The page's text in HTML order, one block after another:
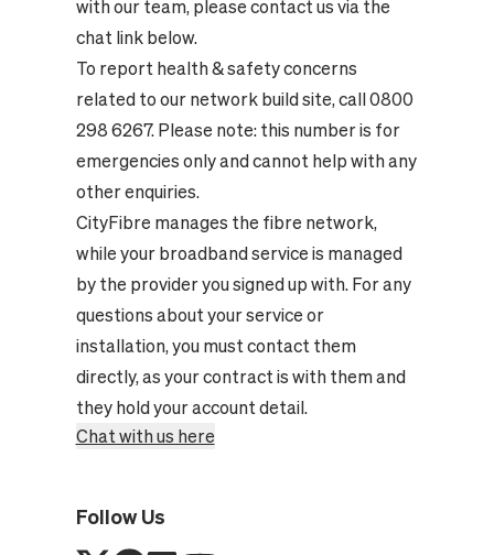
with our team, please contact us via the
chat link below.
To report health & safety concerns
related to our network build site, call 0800
298 6267. Please note: this number is for
emergencies only and cannot help with any
other enquiries.
CityFibre manages the fibre network,
while your broadband service is managed
by the provider you signed up with. For any
questions about your service or
installation, you must contact them
directly, as your contract is with them and
they hold your account detail.
Chat with us here
Follow Us